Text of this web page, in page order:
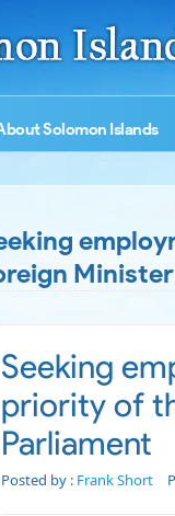
Solomon Islands
Seeking
priority of
Parliament
Posted by : Frank Short